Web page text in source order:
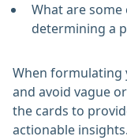
What are
determining a
When formulating
and avoid vague
the cards to
actionable insights.